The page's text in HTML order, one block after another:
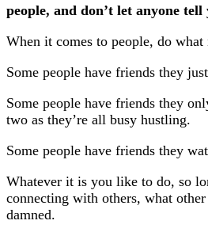
people, and don’t let anyone tell
When it comes to people, do what
Some people have friends they
Some people have friends they
two as they’re all busy hustling.
Some people have friends they
Whatever it is you like to do, so
connecting with others, what
damned.